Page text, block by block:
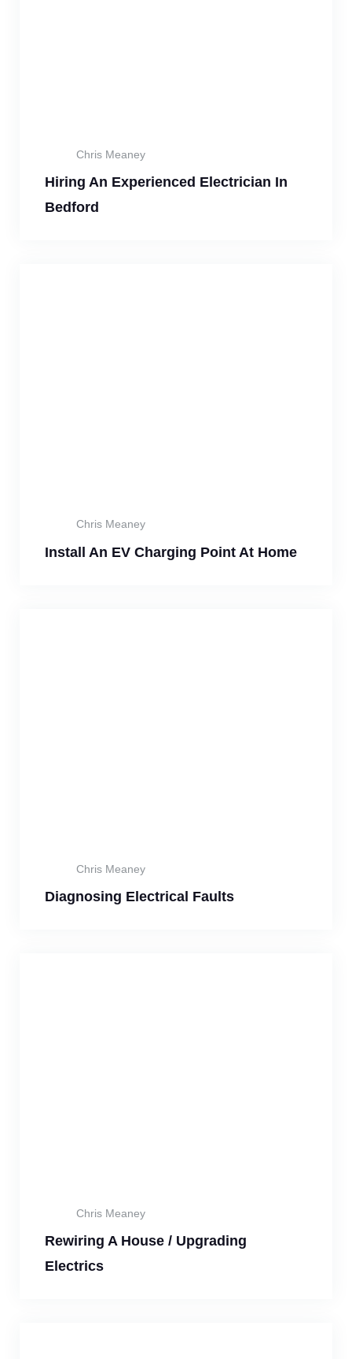
Chris Meaney
Hiring An Experienced Electrician In
Bedford
Chris Meaney
Install An EV Charging Point At Home
Chris Meaney
Diagnosing Electrical Faults
Chris Meaney
Rewiring A House / Upgrading
Electrics